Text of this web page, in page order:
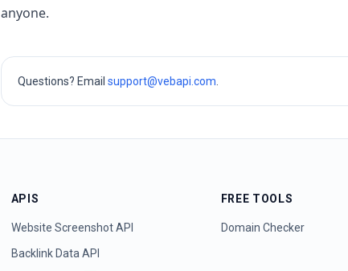
anyone.
Questions? Email support@vebapi.com
APIS
Website Screenshot API
Backlink Data API
FREE TOOLS
Domain Checker